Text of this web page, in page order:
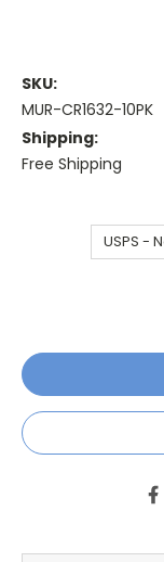
SKU:
MUR-CR1632-10PK
Shipping:
Free Shipping